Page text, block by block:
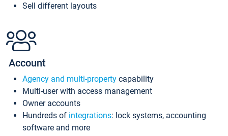
Sell different layouts
Account
Agency and multi-property capability
Multi-user with access management
Owner accounts
Hundreds of integrations: lock systems, accounting
software and more